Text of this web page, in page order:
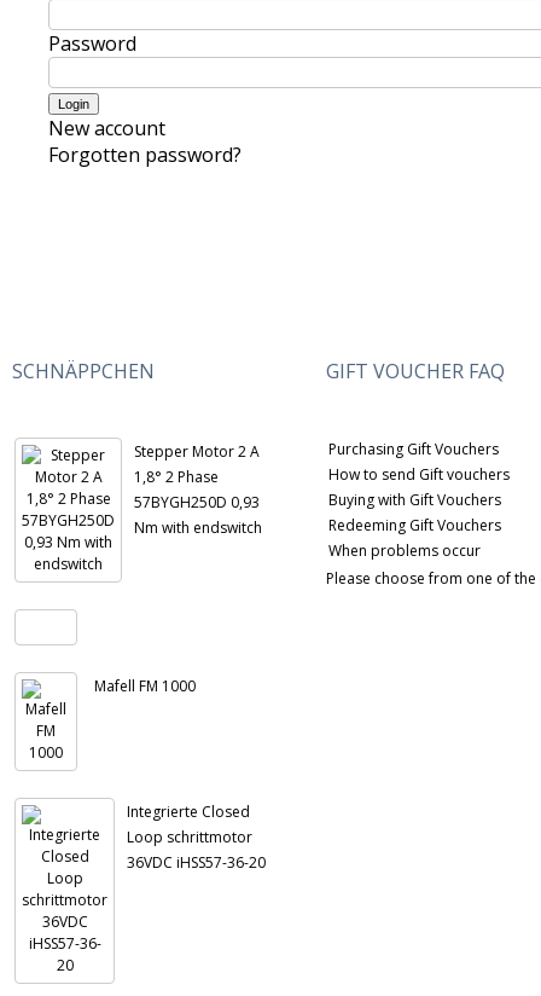
Password
New account
Forgotten password?
SCHNÄPPCHEN
Stepper Motor 2 A
1,8° 2 Phase
57BYGH250D 0,93
Nm with endswitch
Mafell FM 1000
Integrierte Closed
Loop schrittmotor
36VDC iHSS57-36-20
GIFT VOUCHER FAQ
Purchasing Gift Vouchers
How to send Gift vouchers
Buying with Gift Vouchers
Redeeming Gift Vouchers
When problems occur
Please choose from one of